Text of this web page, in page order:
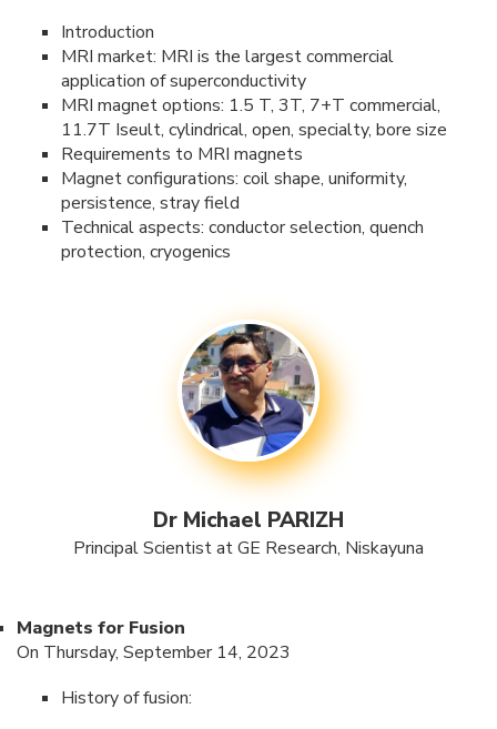
Introduction
MRI market: MRI is the largest commercial
application of superconductivity
MRI magnet options: 1.5 T, 3T, 7+T commercial,
11.7T Iseult, cylindrical, open, specialty, bore size
Requirements to MRI magnets
Magnet configurations: coil shape, uniformity,
persistence, stray field
Technical aspects: conductor selection, quench
protection, cryogenics
Dr Michael PARIZH
Principal Scientist at GE Research, Niskayuna
Magnets for Fusion
On Thursday, September 14, 2023
History of fusion: